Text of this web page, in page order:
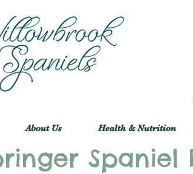
About Us Health & Nutrition
Spaniel